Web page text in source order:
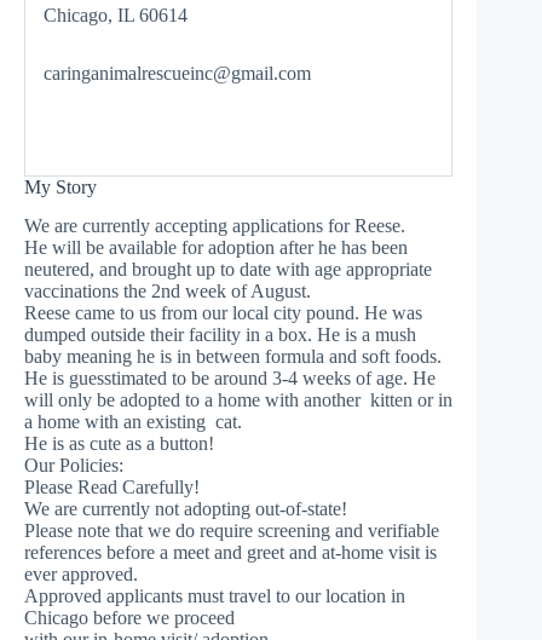
Chicago, IL 60614
caringanimalrescueinc@gmail.com
My Story
We are currently accepting applications for Reese.
He will be available for adoption after he has been
neutered, and brought up to date with age appropriate
vaccinations the 2nd week of August.
Reese came to us from our local city pound. He was
dumped outside their facility in a box. He is a mush
baby meaning he is in between formula and soft foods.
He is guesstimated to be around 3-4 weeks of age. He
will only be adopted to a home with another kitten or in
a home with an existing cat.
He is as cute as a button!
Our Policies:
Please Read Carefully!
We are currently not adopting out-of-state!
Please note that we do require screening and verifiable
references before a meet and greet and at-home visit is
ever approved.
Approved applicants must travel to our location in
Chicago before we proceed